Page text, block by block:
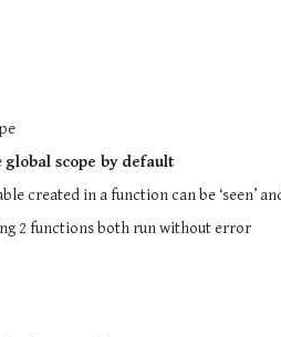
global scope by default
created in a function can be ‘seen’
2 functions both run without error